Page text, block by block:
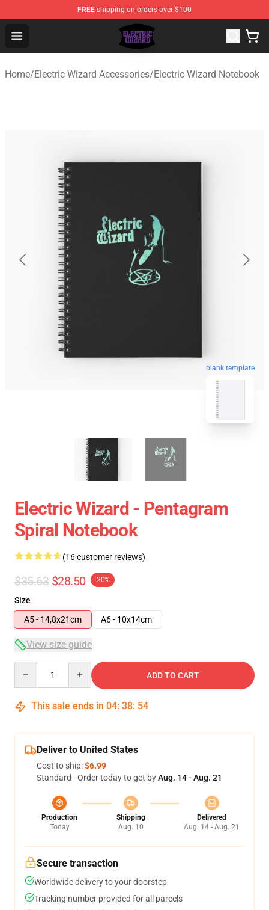
FREE shipping on orders over $100
Open menu
Electric Wizard Shop ⚡️ Official Electric Wizard
Home/Electric Wizard Accessories/Electric Wizard Notebook
blank template
Electric Wizard - Pentagram
Spiral Notebook
(16 customer reviews)
$35.63 $28.50 -20%
Size
A5 - 14,8x21cm
A6 - 10x14cm
View size guide
ADD TO CART
This sale ends in 04: 38: 54
Deliver to United States
Cost to ship:$6.99
Standard - Order today to get byAug. 14 - Aug. 21
Production
Today
Shipping
Aug. 10
Delivered
Aug. 14 - Aug. 21
Secure transaction
Worldwide delivery to your doorstep
Tracking number provided for all parcels